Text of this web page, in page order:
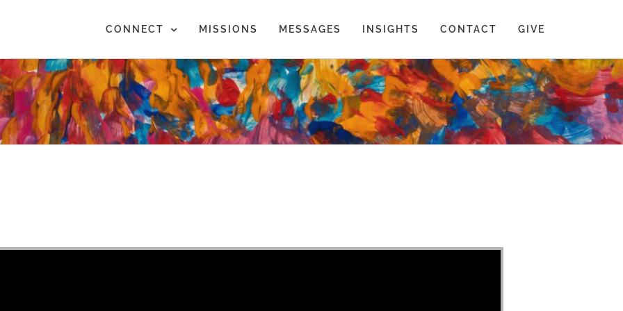
CONNECT MISSIONS MESSAGES INSIGHTS CONTACT GIVE